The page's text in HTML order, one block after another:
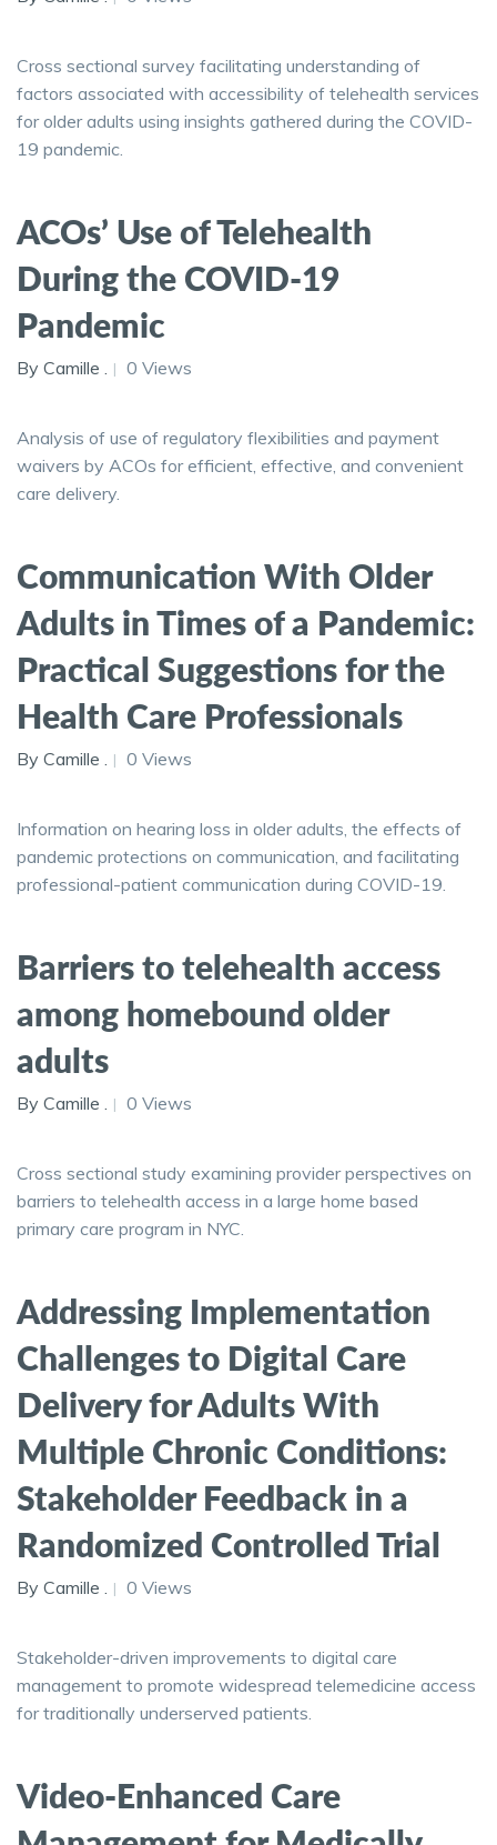
Cross sectional survey facilitating understanding of
factors associated with accessibility of telehealth services
for older adults using insights gathered during the COVID-
19 pandemic.
ACOs’ Use of Telehealth
During the COVID-19
Pandemic
By Camille . 0 Views
Analysis of use of regulatory flexibilities and payment
waivers by ACOs for efficient, effective, and convenient
care delivery.
Communication With Older
Adults in Times of a Pandemic:
Practical Suggestions for the
Health Care Professionals
By Camille . 0 Views
Information on hearing loss in older adults, the effects of
pandemic protections on communication, and facilitating
professional-patient communication during COVID-19.
Barriers to telehealth access
among homebound older
adults
By Camille . 0 Views
Cross sectional study examining provider perspectives on
barriers to telehealth access in a large home based
primary care program in NYC.
Addressing Implementation
Challenges to Digital Care
Delivery for Adults With
Multiple Chronic Conditions:
Stakeholder Feedback in a
Randomized Controlled Trial
By Camille . 0 Views
Stakeholder-driven improvements to digital care
management to promote widespread telemedicine access
for traditionally underserved patients.
Video-Enhanced Care